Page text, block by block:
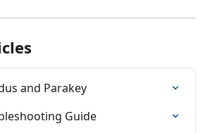
and Parakey
Guide